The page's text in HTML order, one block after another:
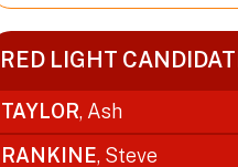
RED LIGHT
TAYLOR, Ash
RANKINE, Steve